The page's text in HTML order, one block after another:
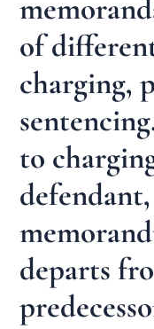
of
charging,
to
departs